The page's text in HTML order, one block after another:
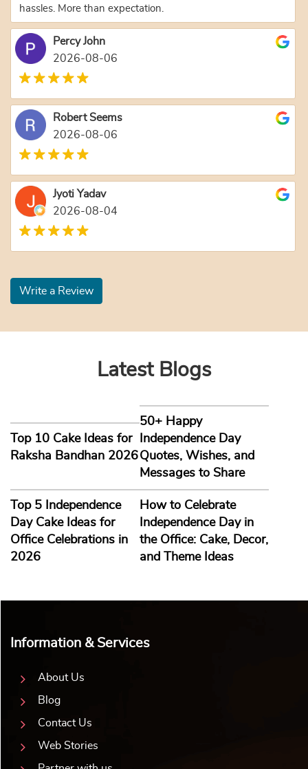
hassles. More than expectation.
Percy John
2026-08-06
Robert Seems
2026-08-06
Jyoti Yadav
2026-08-04
Write a Review
Latest Blogs
Top 10 Cake Ideas for
Raksha Bandhan 2026
50+ Happy
Independence Day
Quotes, Wishes, and
Messages to Share
Top 5 Independence
Day Cake Ideas for
Office Celebrations in
2026
How to Celebrate
Independence Day in
the Office: Cake, Decor,
and Theme Ideas
Information & Services
About Us
Blog
Contact Us
Web Stories